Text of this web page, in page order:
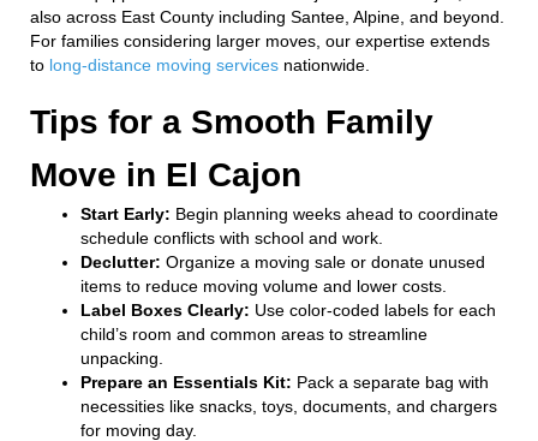
also across East County including Santee, Alpine, and beyond.
For families considering larger moves, our expertise extends
to long-distance moving services nationwide.
Tips for a Smooth Family
Move in El Cajon
Start Early: Begin planning weeks ahead to coordinate
schedule conflicts with school and work.
Declutter: Organize a moving sale or donate unused
items to reduce moving volume and lower costs.
Label Boxes Clearly: Use color-coded labels for each
child’s room and common areas to streamline
unpacking.
Prepare an Essentials Kit: Pack a separate bag with
necessities like snacks, toys, documents, and chargers
for moving day.